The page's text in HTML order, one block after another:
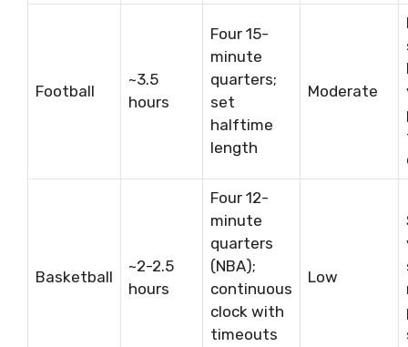
Football
~3.5
hours
Four 15-
minute
quarters;
set
halftime
length
Moderate
Basketball
~2-2.5
hours
Four 12-
minute
quarters
(NBA);
continuous
clock with
timeouts
Low